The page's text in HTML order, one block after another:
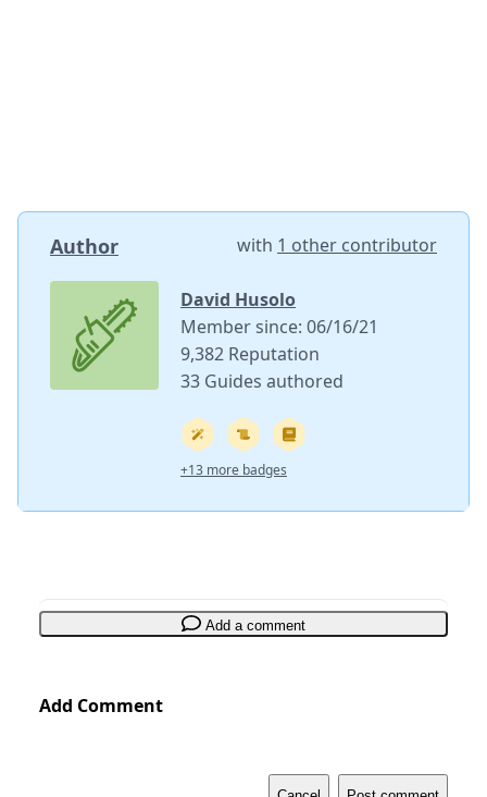
Author with 1 other contributor
David Husolo
Member since: 06/16/21
9,382 Reputation
33 Guides authored
+13 more badges
Add a comment
Add Comment